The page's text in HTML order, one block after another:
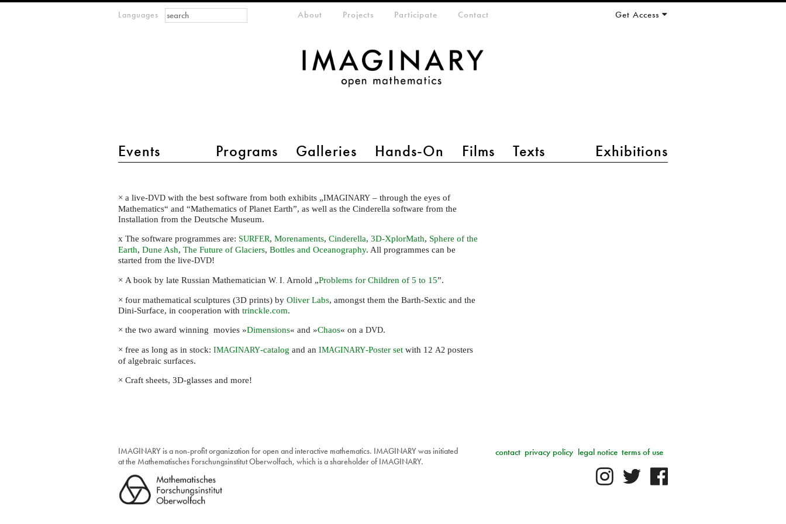
Languages
main menu 2
Events Programs Galleries Hands-On Films Texts Exhibitions
meta-menuAbout Projects Participate Contact Get Access
Search form
Search
highlights
of
the
IMAGINARY
discovery
box
× a live-DVD with the best software from both exhibits „IMAGINARY – through the eyes of
Mathematics“ and “Mathematics of Planet Earth”, as well as the Cinderella software from the
Installation from the Deutsche Museum.
x The software programmes are: SURFER, Morenaments, Cinderella, 3D-XplorMath, Sphere of the
Earth, Dune Ash, The Future of Glaciers, Bottles and Oceanography. All programmes can be
started from the live-DVD!
× A book by late Russian Mathematician W. I. Arnold „Problems for Children of 5 to 15”.
× four mathematical sculptures (3D prints) by Oliver Labs, amongst them the Barth-Sextic and the
Dini-Surface, in cooperation with trinckle.com.
× the two award winning movies »Dimensions« and »Chaos« on a DVD.
× free as long as in stock: IMAGINARY-catalog and an IMAGINARY-Poster set with 12 A2 posters
of algebraic surfaces.
× Craft sheets, 3D-glasses and more!
IMAGINARY is a non-profit organization for open and interactive mathematics. IMAGINARY was initiated
at the Mathematisches Forschungsinstitut Oberwolfach, which is a shareholder of IMAGINARY.
terms of use
legal notice
privacy policy
contact